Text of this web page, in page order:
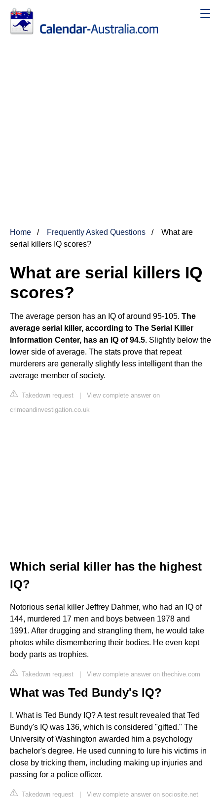
Home Frequently Asked Questions
What are
serial killers IQ scores?
What are serial killers IQ
scores?
The average person has an IQ of around 95-105. The
average serial killer, according to The Serial Killer
Information Center, has an IQ of 94.5. Slightly below the
lower side of average. The stats prove that repeat
murderers are generally slightly less intelligent than the
average member of society.
Takedown request | View complete answer on
crimeandinvestigation.co.uk
Which serial killer has the highest
IQ?
Notorious serial killer Jeffrey Dahmer, who had an IQ of
144, murdered 17 men and boys between 1978 and
1991. After drugging and strangling them, he would take
photos while dismembering their bodies. He even kept
body parts as trophies.
Takedown request | View complete answer on thechive.com
What was Ted Bundy's IQ?
I. What is Ted Bundy IQ? A test result revealed that Ted
Bundy's IQ was 136, which is considered "gifted." The
University of Washington awarded him a psychology
bachelor's degree. He used cunning to lure his victims in
close by tricking them, including making up injuries and
passing for a police officer.
Takedown request | View complete answer on sociosite.net